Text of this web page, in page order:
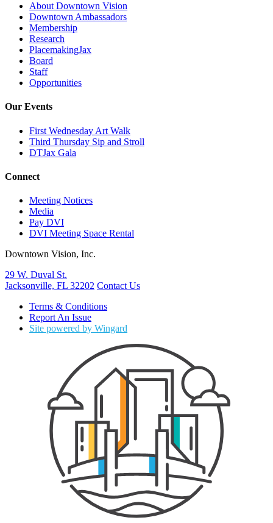
About Downtown Vision
Downtown Ambassadors
Membership
Research
PlacemakingJax
Board
Staff
Opportunities
Our Events
First Wednesday Art Walk
Third Thursday Sip and Stroll
DTJax Gala
Connect
Meeting Notices
Media
Pay DVI
DVI Meeting Space Rental
Downtown Vision, Inc.
29 W. Duval St.
Jacksonville, FL 32202 Contact Us
Terms & Conditions
Report An Issue
Site powered by Wingard